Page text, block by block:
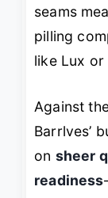
seams
pilling
like Lux or
Against
Barrlves’
on sheer
readiness